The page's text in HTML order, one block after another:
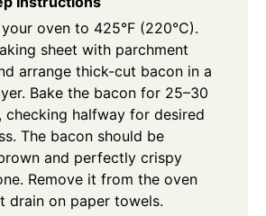
oven to 425°F (220°C).
sheet with parchment
arrange thick-cut bacon in a
Bake the bacon for 25–30
checking halfway for desired
The bacon should be
and perfectly crispy
Remove it from the oven
drain on paper towels.